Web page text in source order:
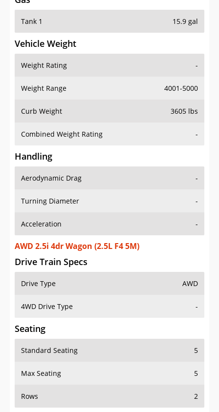
Tank 1 15.9 gal
Vehicle Weight
Weight Rating -
Weight Range 4001-5000
Curb Weight 3605 lbs
Combined Weight Rating -
Handling
Aerodynamic Drag -
Turning Diameter -
Acceleration -
AWD 2.5i 4dr Wagon (2.5L F4 5M)
Drive Train Specs
Drive Type AWD
4WD Drive Type -
Seating
Standard Seating 5
Max Seating 5
Rows 2